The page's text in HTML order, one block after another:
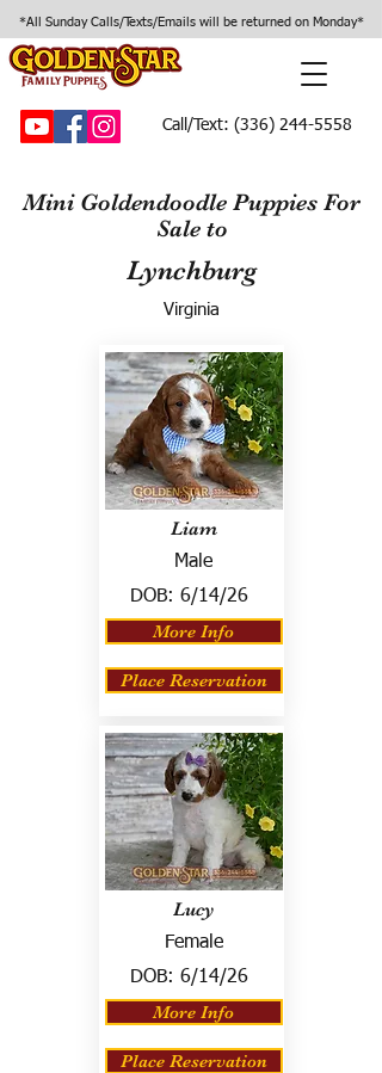
*All Sunday Calls/Texts/Emails will be returned on Monday*
Call/Text: (336) 244-5558
Mini Goldendoodle Puppies For
Sale to
Lynchburg
Virginia
Liam
Male
DOB: 6/14/26
More Info
Place Reservation
Lucy
Female
DOB: 6/14/26
More Info
Place Reservation